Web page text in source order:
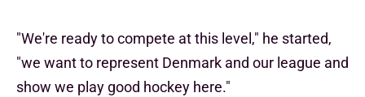
"We're ready to compete at this level," he started,
"we want to represent Denmark and our league and
show we play good hockey here."